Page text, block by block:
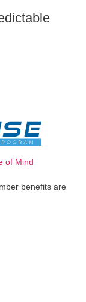
of Mind
benefits are